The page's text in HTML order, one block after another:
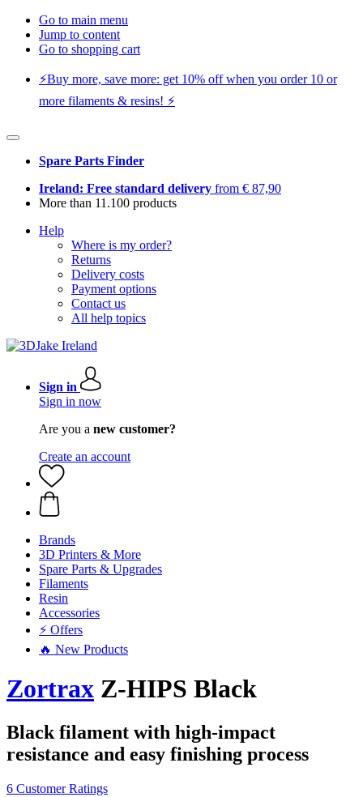
Go to main menu
Jump to content
Go to shopping cart
⚡️Buy more, save more: get 10% off when you order 10 or
more filaments & resins! ⚡️
Spare Parts Finder
Ireland: Free standard delivery from € 87,90
More than 11.100 products
Help
Where is my order?
Returns
Delivery costs
Payment options
Contact us
All help topics
Sign in
Sign in now
Are you a new customer?
Create an account
Brands
3D Printers & More
Spare Parts & Upgrades
Filaments
Resin
Accessories
⚡ Offers
🔥 New Products
Zortrax Z-HIPS Black
Black filament with high-impact
resistance and easy finishing process
6 Customer Ratings